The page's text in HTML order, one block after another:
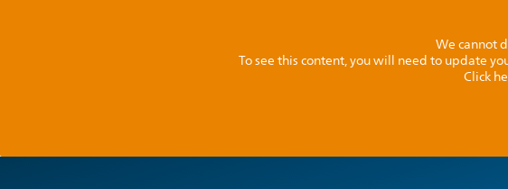
We cannot
To see this content, you will need to update
Click